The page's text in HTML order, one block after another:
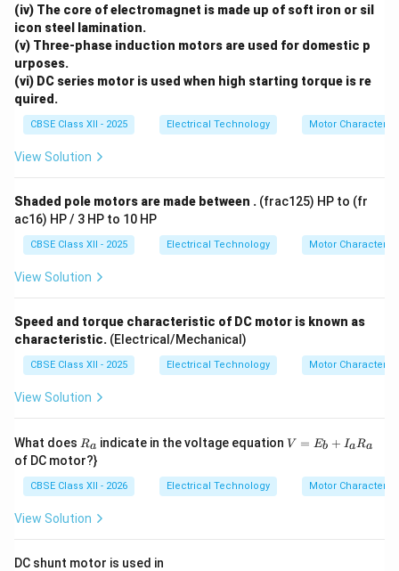
(iv) The core of electromagnet is made up of soft iron or sil
icon steel lamination.
(v) Three-phase induction motors are used for domestic p
urposes.
(vi) DC series motor is used when high starting torque is re
quired.
CBSE Class XII - 2025 Electrical Technology Motor
View Solution
Shaded pole motors are made between . (frac125) HP to (fr
ac16) HP / 3 HP to 10 HP
CBSE Class XII - 2025 Electrical Technology Motor
View Solution
Speed and torque characteristic of DC motor is known as
characteristic. (Electrical/Mechanical)
CBSE Class XII - 2025 Electrical Technology Motor
View Solution
What does R
a
Ra indicate in the voltage equationV=
V = Eb + IaRa
of DC motor?}
CBSE Class XII - 2026 Electrical Technology Motor
View Solution
DC shunt motor is used in